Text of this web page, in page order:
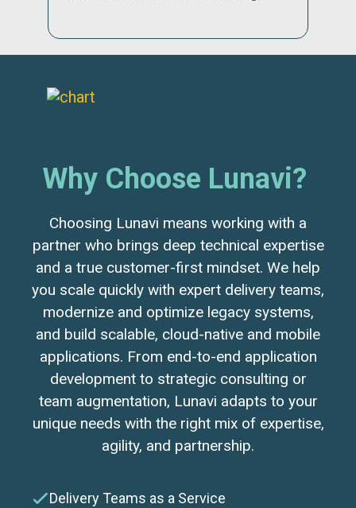
Why Choose Lunavi?
Choosing Lunavi means working with a
partner who brings deep technical expertise
and a true customer-first mindset. We help
you scale quickly with expert delivery teams,
modernize and optimize legacy systems,
and build scalable, cloud-native and mobile
applications. From end-to-end application
development to strategic consulting or
team augmentation, Lunavi adapts to your
unique needs with the right mix of expertise,
agility, and partnership.
Delivery Teams as a Service